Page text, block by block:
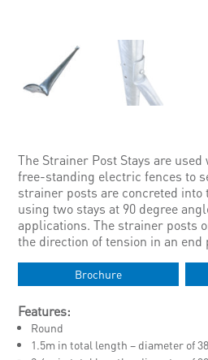
The Strainer Post Stays are
free-standing electric fences to
strainer posts are concreted into
using two stays at 90 degree
applications. The strainer posts
the direction of tension in an end
Brochure
Features:
Round
1.5m in total length – diameter of